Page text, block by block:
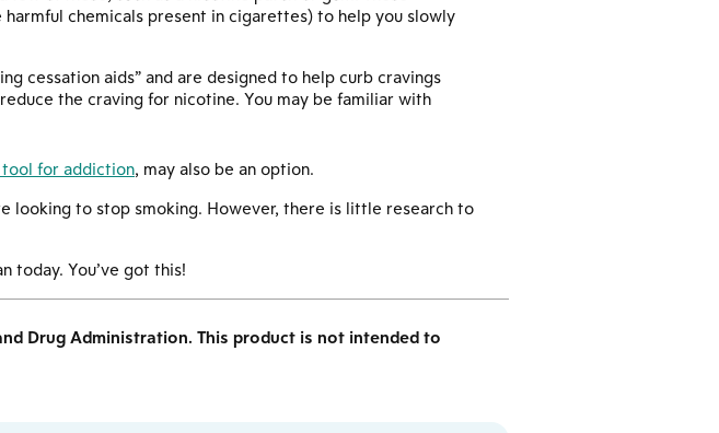
chemicals present in cigarettes) to help you slowly
cessation aids” and are designed to help curb cravings
the craving for nicotine. You may be familiar with
tool for addiction, may also be an option.
looking to stop smoking. However, there is little research to
today. You’ve got this!
Drug Administration. This product is not intended to